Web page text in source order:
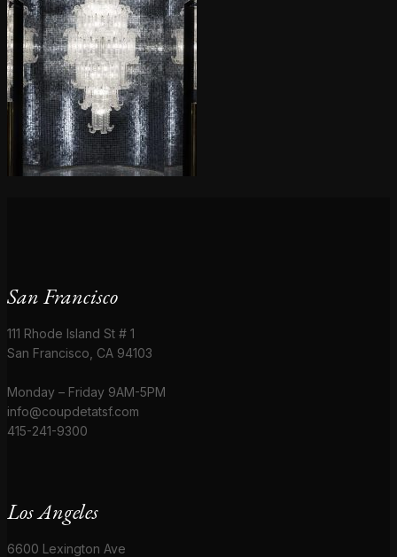
San Francisco
111 Rhode Island St # 1
San Francisco, CA 94103
Monday – Friday 9AM-5PM
info@coupdetatsf.com
415-241-9300
Los Angeles
6600 Lexington Ave